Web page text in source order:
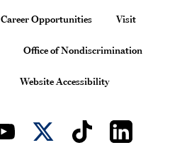
Career Opportunities Visit
Office of Nondiscrimination
Website Accessibility